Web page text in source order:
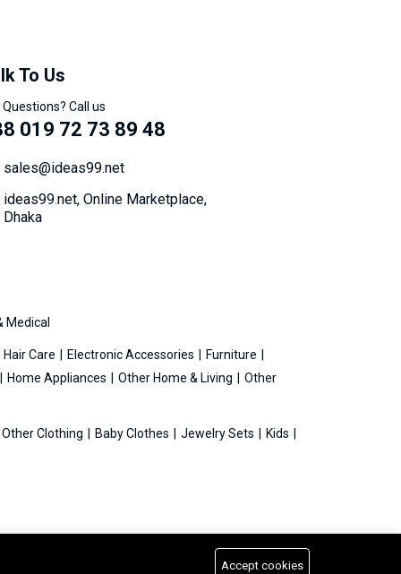
To Us
Questions? Call us
019 72 73 89 48
sales@ideas99.net
ideas99.net, Online Marketplace,
Dhaka
Medical
Hair Care Electronic Accessories
Furniture
Home Appliances
Other Home & Living Other
Other Clothing Baby Clothes Jewelry Sets Kids
Accept cookies